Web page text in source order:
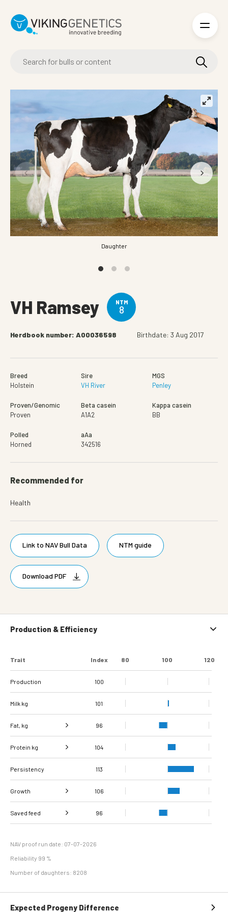
Daughter
VH Ramsey NTM
8
Herdbook number: A00036598 Birthdate: 3 Aug 2017
Breed
Holstein
Sire
VH River
MGS
Penley
Proven/Genomic
Proven
Beta casein
A1A2
Kappa casein
BB
Polled
Horned
aAa
342516
Recommended for
Health
Link to NAV Bull Data NTM guide
Download PDF
Production & Efficiency
Trait Index 80 100 120
Production 100
Milk kg 101
Fat, kg 96
Fat, % 96
Protein kg 104
Protein % 104
Persistency 113
Growth 106
Daily carcass gain 97
conformation score
112
Saved feed 96
NAV proof run date: 07-07-2026
Reliability 99 %
Number of daughters: 8208
Expected Progeny Difference